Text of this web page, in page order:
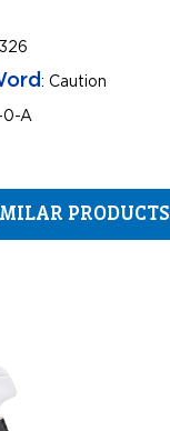
: Caution
A
PRODUCTS